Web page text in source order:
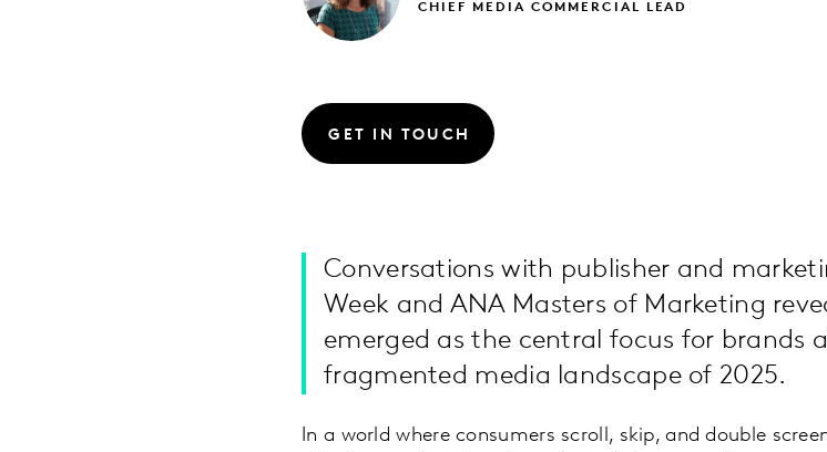
CHIEF MEDIA COMMERCIAL LEAD
GET IN TOUCH
Conversations with publisher and
Week and ANA Masters of Marketing
emerged as the central focus for brands
fragmented media landscape of 2025.
In a world where consumers scroll, skip, and double